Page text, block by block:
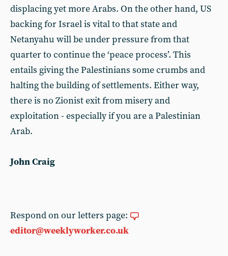
displacing yet more Arabs. On the other hand, US
backing for Israel is vital to that state and
Netanyahu will be under pressure from that
quarter to continue the ‘peace process’. This
entails giving the Palestinians some crumbs and
halting the building of settlements. Either way,
there is no Zionist exit from misery and
exploitation - especially if you are a Palestinian
Arab.
John Craig
Respond on our letters page:
editor@weeklyworker.co.uk